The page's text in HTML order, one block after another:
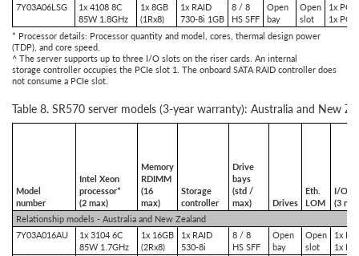
7Y03A06LSG
1x 4108 8C
85W 1.8GHz
1x 8GB
(1Rx8)
1x RAID
730-8i 1GB
8 / 8
HS SFF
Open
bay
Open
slot
1x
1x
* Processor details: Processor quantity and model, cores, thermal design power
(TDP), and core speed.
^ The server supports up to three I/O slots on the riser cards. An internal
storage controller occupies the PCIe slot 1. The onboard SATA RAID controller does
not consume a PCIe slot.
Table 8. SR570 server models (3-year warranty): Australia and New
Model
number
Intel Xeon
processor*
(2 max)
Memory
RDIMM
(16
max)
Storage
controller
Drive
bays
(std /
max)
Drives
Eth.
LOM
I/O
(3
Relationship models - Australia and New Zealand
7Y03A016AU
1x 3104 6C
85W 1.7GHz
1x 16GB
(2Rx8)
1x RAID
530-8i
8 / 8
HS SFF
Open
bay
Open
slot
1x
1x